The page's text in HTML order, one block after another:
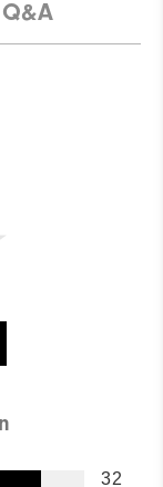
Q&A
32